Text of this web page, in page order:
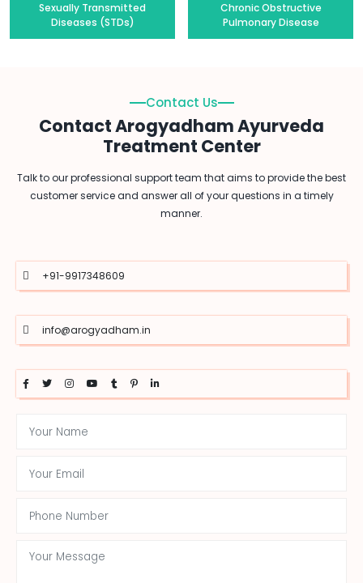
Sexually Transmitted
Diseases (STDs)
Chronic Obstructive
Pulmonary Disease
Contact Us
Contact Arogyadham Ayurveda
Treatment Center
Talk to our professional support team that aims to provide the best
customer service and answer all of your questions in a timely
manner.
+91-9917348609
info@arogyadham.in